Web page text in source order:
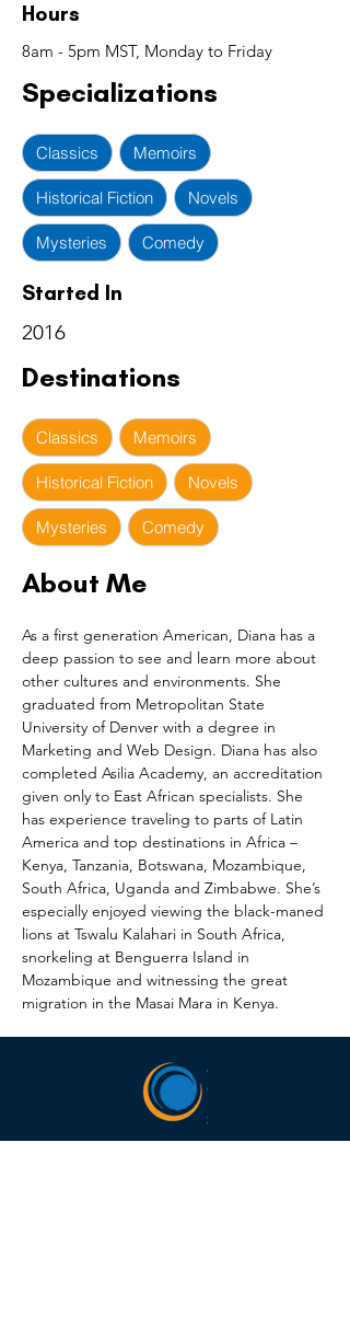
Hours
8am - 5pm MST, Monday to Friday
Specializations
Classics Memoirs
Historical Fiction Novels
Mysteries Comedy
Started In
2016
Destinations
Classics Memoirs
Historical Fiction Novels
Mysteries Comedy
About Me
As a first generation American, Diana has a
deep passion to see and learn more about
other cultures and environments. She
graduated from Metropolitan State
University of Denver with a degree in
Marketing and Web Design. Diana has also
completed Asilia Academy, an accreditation
given only to East African specialists. She
has experience traveling to parts of Latin
America and top destinations in Africa –
Kenya, Tanzania, Botswana, Mozambique,
South Africa, Uganda and Zimbabwe. She’s
especially enjoyed viewing the black-maned
lions at Tswalu Kalahari in South Africa,
snorkeling at Benguerra Island in
Mozambique and witnessing the great
migration in the Masai Mara in Kenya.